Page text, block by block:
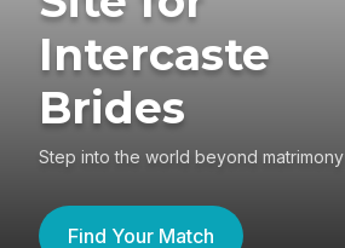
Intercaste
Brides
Step into the world beyond matrimony
Find Your Match